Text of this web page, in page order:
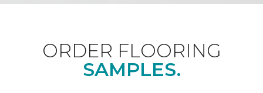
ORDER FLOORING
SAMPLES.